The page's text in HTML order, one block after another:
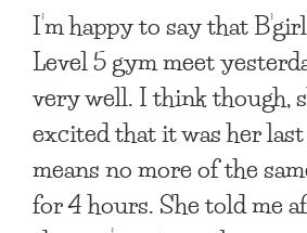
I’m happy to say that
Level 5 gym meet
very well. I think though,
excited that it was her
means no more of the
for 4 hours. She told me